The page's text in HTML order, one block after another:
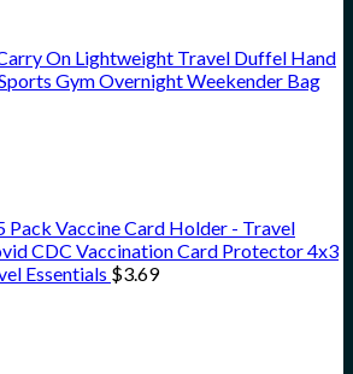
On Lightweight Travel Duffel Hand
Gym Overnight Weekender Bag
Pack Vaccine Card Holder - Travel
CDC Vaccination Card Protector 4x3
Essentials $3.69